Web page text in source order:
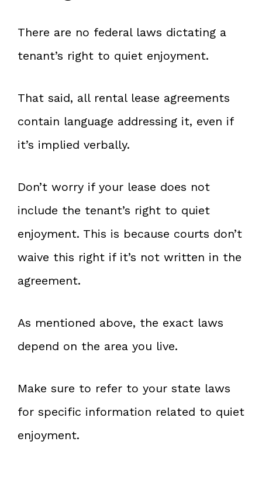
There are no federal laws dictating a
tenant’s right to quiet enjoyment.
That said, all rental lease agreements
contain language addressing it, even if
it’s implied verbally.
Don’t worry if your lease does not
include the tenant’s right to quiet
enjoyment. This is because courts don’t
waive this right if it’s not written in the
agreement.
As mentioned above, the exact laws
depend on the area you live.
Make sure to refer to your state laws
for specific information related to quiet
enjoyment.